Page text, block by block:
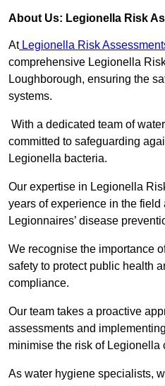
About Us: Legionella Risk
AtLegionella Risk
comprehensive Legionella
Loughborough, ensuring the
systems.
With a dedicated team of
committed to safeguarding
Legionella bacteria.
Our expertise in Legionella
years of experience in the
Legionnaires’ disease
We recognise the importance
safety to protect public health
compliance.
Our team takes a proactive
assessments and
minimise the risk of Legionella
As water hygiene specialists,